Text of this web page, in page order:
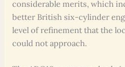
considerable merits, which
better British six-cylinder
level of refinement that the
could not approach.